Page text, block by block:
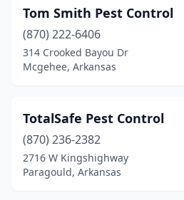
Little Rock(12)
Lonoke(1)
Lowell(2)
Malvern(2)
Marion(1)
Maumelle(2)
Tom Smith Pest Control
(870) 222-6406
314 Crooked Bayou Dr
Mcgehee, Arkansas
TotalSafe Pest Control
(870) 236-2382
2716 W Kingshighway
Paragould, Arkansas